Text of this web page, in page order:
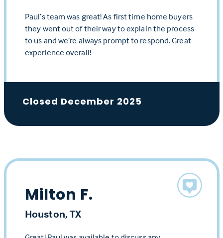
Paul’s team was great! As first time home buyers
they went out of their way to explain the process
to us and we’re always prompt to respond. Great
experience overall!
Closed December 2025
Milton F.
Houston, TX